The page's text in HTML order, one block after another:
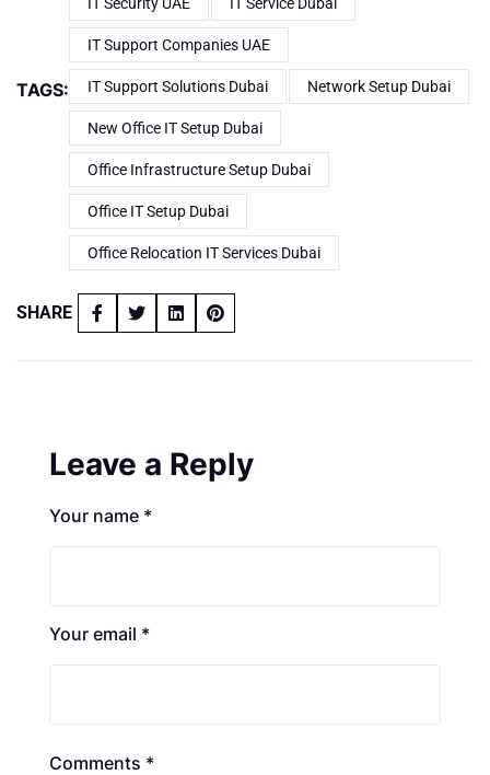
TAGS:
IT Support Companies UAE
IT Support Solutions Dubai Network Setup Dubai
New Office IT Setup Dubai
Office Infrastructure Setup Dubai
Office IT Setup Dubai
Office Relocation IT Services Dubai
SHARE
Leave a Reply
Your name *
Your email *
Comments *